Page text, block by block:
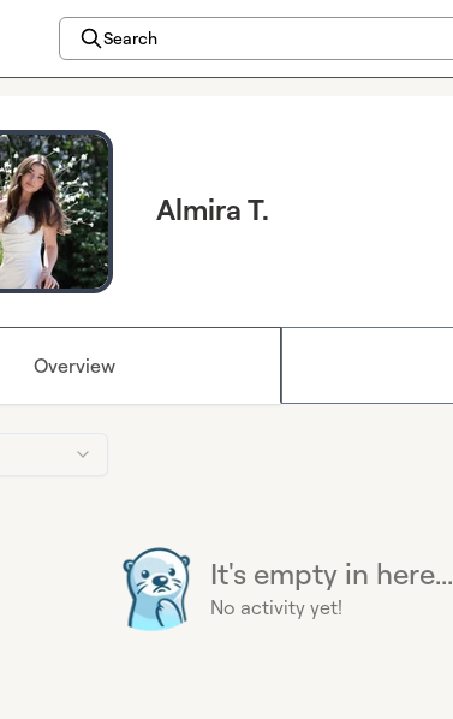
Search
Almira T.
Overview
It's empty in here...
No activity yet!